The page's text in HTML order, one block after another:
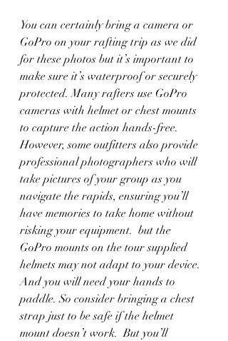
You can certainly bring a camera or
GoPro on your rafting trip as we did
for these photos but it’s important to
make sure it’s waterproof or securely
protected. Many rafters use GoPro
cameras with helmet or chest mounts
to capture the action hands-free.
However, some outfitters also provide
professional photographers who will
take pictures of your group as you
navigate the rapids, ensuring you’ll
have memories to take home without
risking your equipment.  but the
GoPro mounts on the tour supplied
helmets may not adapt to your device.
And you will need your hands to
paddle. So consider bringing a chest
strap just to be safe if the helmet
mount doesn’t work.  But you’ll